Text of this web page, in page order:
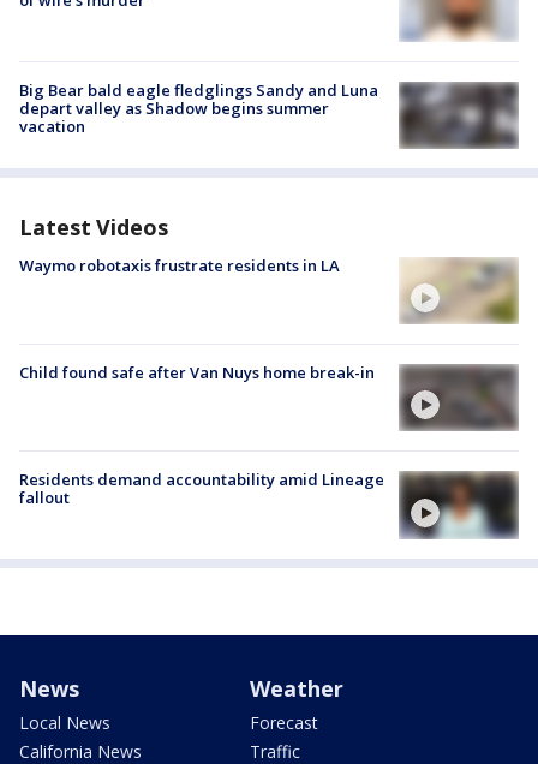
Big Bear bald eagle fledglings Sandy and Luna
depart valley as Shadow begins summer
vacation
Latest Videos
Waymo robotaxis frustrate residents in LA
Child found safe after Van Nuys home break-in
Residents demand accountability amid Lineage
fallout
News
Local News
California News
Weather
Forecast
Traffic